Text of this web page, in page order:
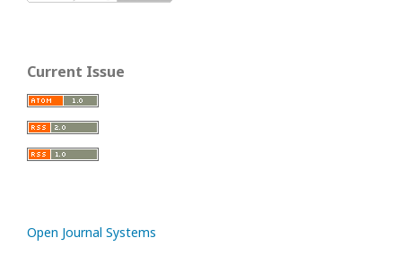
Current Issue
Open Journal Systems